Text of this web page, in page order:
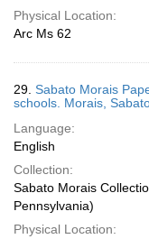
Physical Location:
Arc Ms 62
29. Sabato Morais
schools. Morais,
Language:
English
Collection:
Sabato Morais
Pennsylvania)
Physical Location: